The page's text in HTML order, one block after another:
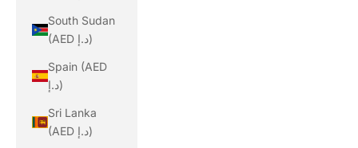
South Sudan
(AED د.إ)
Spain (AED
د.إ)
Sri Lanka
(AED د.إ)